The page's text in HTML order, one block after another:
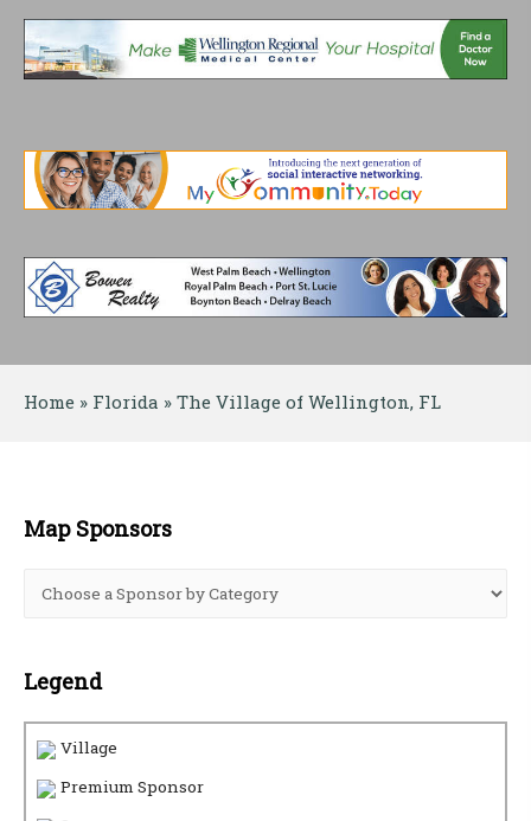
Home » Florida » The Village of Wellington, FL
Map Sponsors
Legend
Village
Premium Sponsor